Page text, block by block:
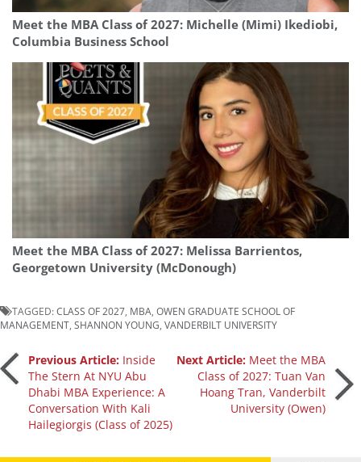
Meet the MBA Class of 2027: Michelle (Mimi) Ikediobi,
Columbia Business School
Meet the MBA Class of 2027: Melissa Barrientos,
Georgetown University (McDonough)
TAGGED:CLASS OF 2027 MBA OWEN GRADUATE SCHOOL OF
MANAGEMENT SHANNON YOUNG VANDERBILT UNIVERSITY
Post
navigation
Previous Article: Inside
The Stern At NYU Abu
Dhabi MBA Experience: A
Conversation With Kali
Hailegiorgis (Class of 2025)
Next Article: Meet the MBA
Class of 2027: Tuan Van
Hoang Tran, Vanderbilt
University (Owen)